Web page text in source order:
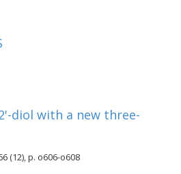
diol with a new three-
(12), p. o606-o608